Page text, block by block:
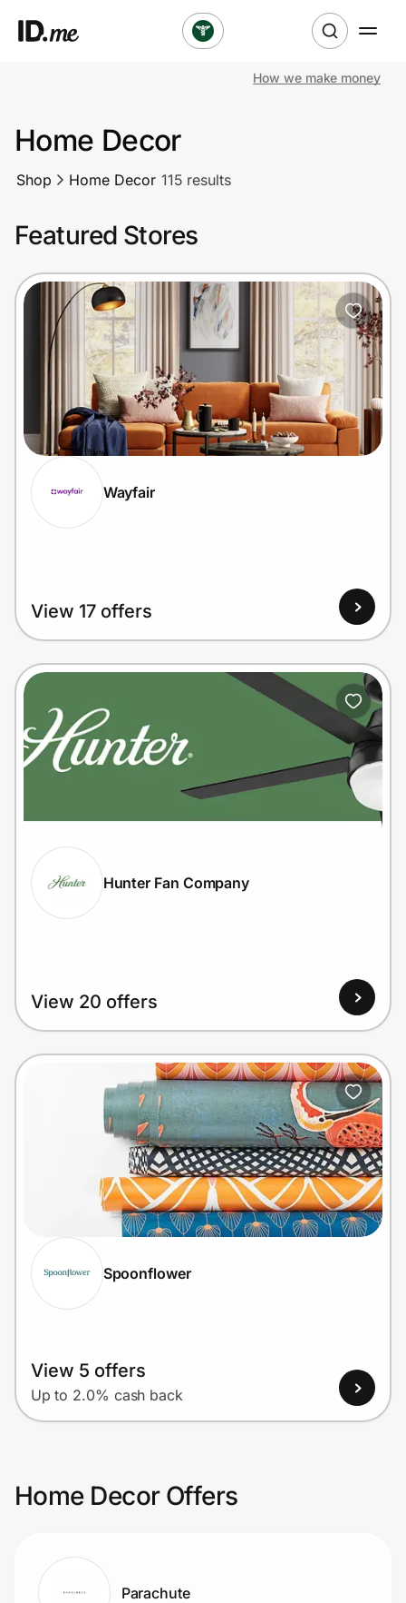
Clothing & Accessories
Sports & Outdoors
Travel & Entertainment
Lifestyle
Technology & Office
Home, Auto & Pets
Shopping & Delivery
Government
Get the app
Help Center
Join Us
Prove it's you.
How we make money
Home Decor
Shop Home Decor 115 results
Featured Stores
Wayfair
View 17 offers
Hunter Fan Company
View 20 offers
Spoonflower
View 5 offers
Up to 2.0% cash back
Home Decor Offers
Parachute